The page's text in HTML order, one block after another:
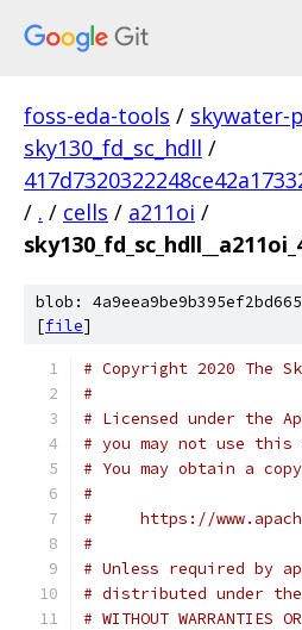
foss-eda-tools / skywater-
sky130_fd_sc_hdll /
/ . / cells / a211oi /
blob:
[file]
# Copyright 2020 The
#
# Licensed under the
# you may not use
# You may obtain a
#
#     https://
#
# Unless required by
# distributed under
# WITHOUT